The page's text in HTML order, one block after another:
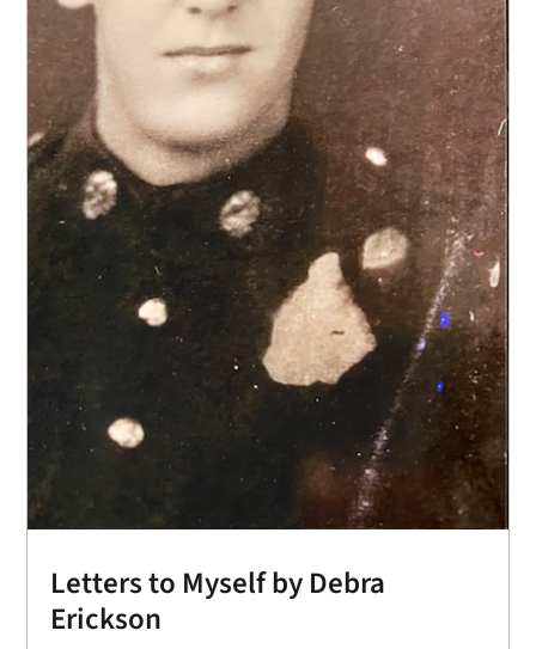
Letters to Myself by Debra
Erickson